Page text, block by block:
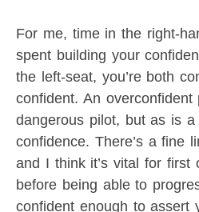
For me, time in the right-
spent building your
the left-seat, you’re both
confident. An
dangerous pilot, but as is
confidence. There’s a fine
and I think it’s vital for first
before being able to
confident enough to assert